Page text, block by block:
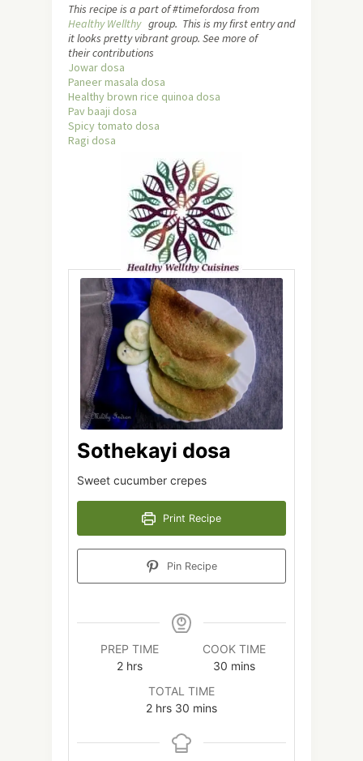
This recipe is a part of #timefordosa from
Healthy Wellthygroup. This is my first entry and
it looks pretty vibrant group. See more of
their contributions
Jowar dosa
Paneer masala dosa
Healthy brown rice quinoa dosa
Pav baaji dosa
Spicy tomato dosa
Ragi dosa
Sothekayi dosa
Sweet cucumber crepes
Print Recipe
Pin Recipe
PREP TIME
2hours
hrs
COOK TIME
30minutes
mins
TOTAL TIME
2hours
hrs 30 minutes
mins